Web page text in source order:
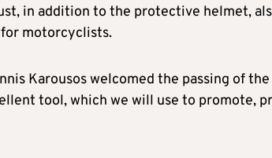
in addition to the protective helmet,
motorcyclists.
Karousos welcomed the passing of
tool, which we will use to promote,